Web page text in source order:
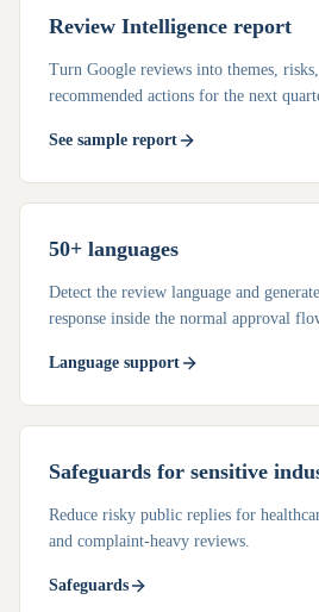
Review Intelligence report
Turn Google reviews into themes,
recommended actions for the next
See sample report
50+ languages
Detect the review language and
response inside the normal approval
Language support
Safeguards for sensitive
Reduce risky public replies for
and complaint-heavy reviews.
Safeguards